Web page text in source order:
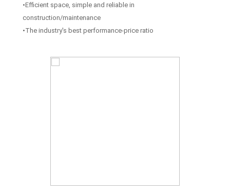
•Efficient space, simple and reliable in
construction/maintenance
•The industry's best performance-price ratio